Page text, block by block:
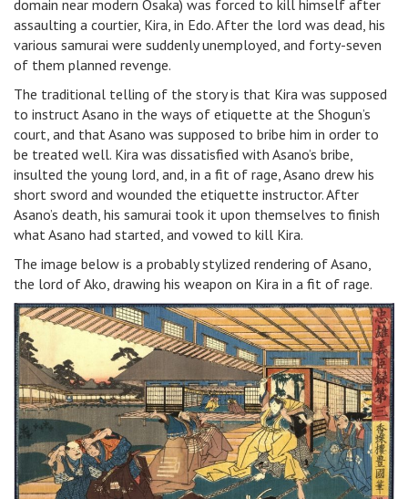
domain near modern Osaka) was forced to kill himself after
assaulting a courtier, Kira, in Edo. After the lord was dead, his
various samurai were suddenly unemployed, and forty-seven
of them planned revenge.
The traditional telling of the story is that Kira was supposed
to instruct Asano in the ways of etiquette at the Shogun’s
court, and that Asano was supposed to bribe him in order to
be treated well. Kira was dissatisfied with Asano’s bribe,
insulted the young lord, and, in a fit of rage, Asano drew his
short sword and wounded the etiquette instructor. After
Asano’s death, his samurai took it upon themselves to finish
what Asano had started, and vowed to kill Kira.
The image below is a probably stylized rendering of Asano,
the lord of Ako, drawing his weapon on Kira in a fit of rage.